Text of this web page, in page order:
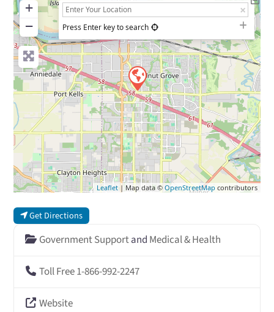
+
−
Press Enter key to search
Leaflet| Map data © OpenStreetMap contributors
Get Directions
Government Supportand Medical & Health
Toll Free 1-866-992-2247
Website